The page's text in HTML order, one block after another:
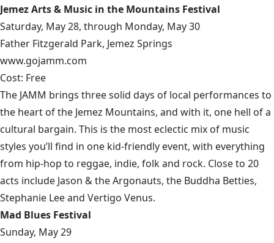
Jemez Arts & Music in the Mountains Festival
Saturday, May 28, through Monday, May 30
Father Fitzgerald Park, Jemez Springs
www.gojamm.com
Cost: Free
The JAMM brings three solid days of local performances to
the heart of the Jemez Mountains, and with it, one hell of a
cultural bargain. This is the most eclectic mix of music
styles you’ll find in one kid-friendly event, with everything
from hip-hop to reggae, indie, folk and rock. Close to 20
acts include Jason & the Argonauts, the Buddha Betties,
Stephanie Lee and Vertigo Venus.
Mad Blues Festival
Sunday, May 29